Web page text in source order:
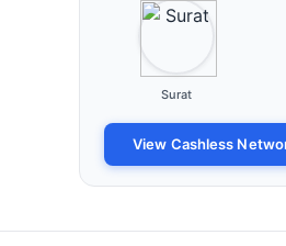
Surat
View Cashless